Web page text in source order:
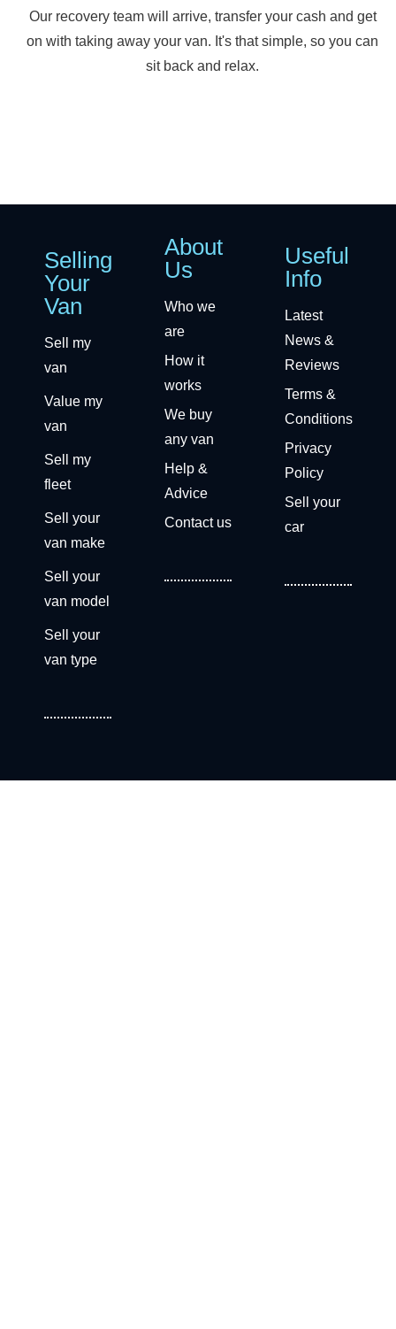
Our recovery team will arrive, transfer your cash and get
on with taking away your van. It's that simple, so you can
sit back and relax.
Selling
Your
Van
Sell my
van
Value my
van
Sell my
fleet
Sell your
van make
Sell your
van model
Sell your
van type
About
Us
Who we
are
How it
works
We buy
any van
Help &
Advice
Contact us
Useful
Info
Latest
News &
Reviews
Terms &
Conditions
Privacy
Policy
Sell your
car